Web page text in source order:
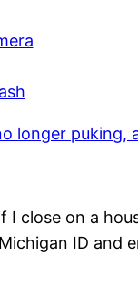
longer puking,
on a
ID and